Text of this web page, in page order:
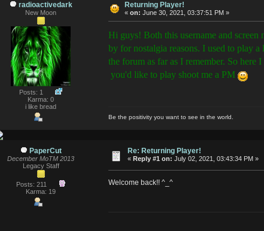
radioactivedark
New Moon
Posts: 1
Karma: 0
i like bread
Returning Player!
«on: June 30, 2021, 03:37:51 PM »
Hi guys! Both this username and
by for nostalgia reasons. I used to play
the forum as far as I remember. So here
you'd like to play shoot me a PM
Be the positivity you want to see in the world.
PaperCut
December MoTM 2013
Legacy Staff
Posts: 211
Karma: 19
Re: Returning Player!
«Reply #1 on: July 02, 2021, 03:43:34 PM »
Welcome back!! ^_^